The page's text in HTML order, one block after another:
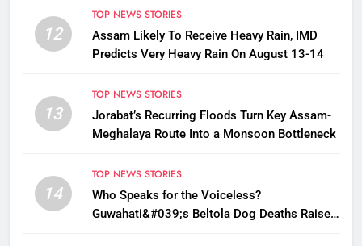
12
TOP NEWS STORIES
Assam Likely To Receive Heavy Rain, IMD
Predicts Very Heavy Rain On August 13-14
13
TOP NEWS STORIES
Jorabat’s Recurring Floods Turn Key Assam-
Meghalaya Route Into a Monsoon Bottleneck
14
TOP NEWS STORIES
Who Speaks for the Voiceless?
Guwahati&#039;s Beltola Dog Deaths Raise